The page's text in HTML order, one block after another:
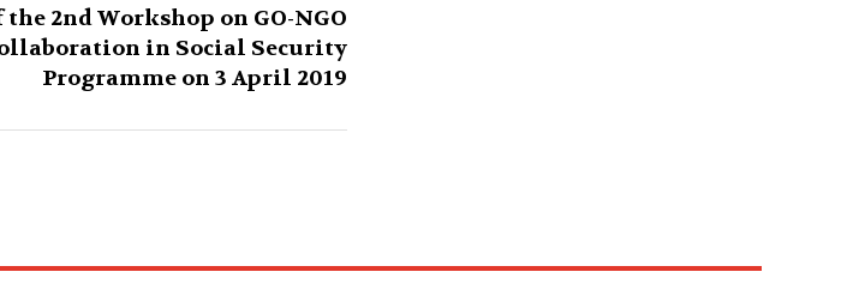
2nd Workshop on GO-NGO
in Social Security
Programme on 3 April 2019